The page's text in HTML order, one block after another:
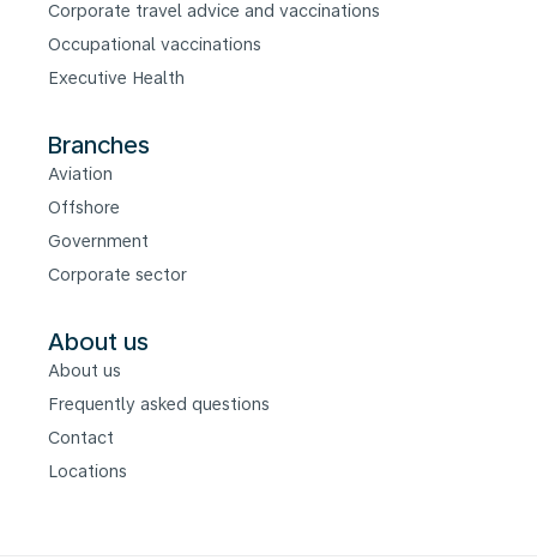
Corporate travel advice and vaccinations
Occupational vaccinations
Executive Health
Branches
Aviation
Offshore
Government
Corporate sector
About us
About us
Frequently asked questions
Contact
Locations